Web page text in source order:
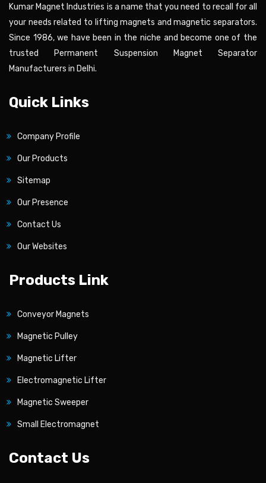
Kumar Magnet Industries is a name that you need to recall for all
your needs related to lifting magnets and magnetic separators.
Since 1986, we have been in the niche and become one of the
trusted Permanent Suspension Magnet Separator
Manufacturers in Delhi.
Quick Links
Company Profile
Our Products
Sitemap
Our Presence
Contact Us
Our Websites
Products Link
Conveyor Magnets
Magnetic Pulley
Magnetic Lifter
Electromagnetic Lifter
Magnetic Sweeper
Small Electromagnet
Contact Us